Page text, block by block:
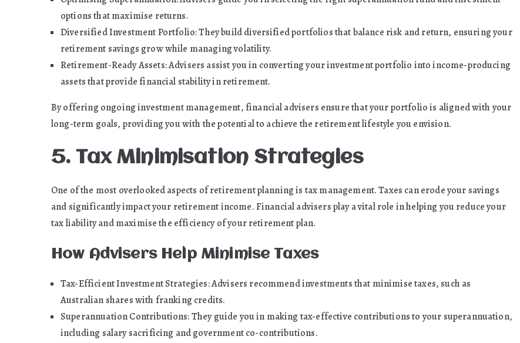
options that maximise returns.
Diversified Investment Portfolio: They build diversified portfolios that balance risk and return, ensuring your
retirement savings grow while managing volatility.
Retirement-Ready Assets: Advisers assist you in converting your investment portfolio into income-producing
assets that provide financial stability in retirement.
By offering ongoing investment management, financial advisers ensure that your portfolio is aligned with your
long-term goals, providing you with the potential to achieve the retirement lifestyle you envision.
5. Tax Minimisation Strategies
One of the most overlooked aspects of retirement planning is tax management. Taxes can erode your savings
and significantly impact your retirement income. Financial advisers play a vital role in helping you reduce your
tax liability and maximise the efficiency of your retirement plan.
How Advisers Help Minimise Taxes
Tax-Efficient Investment Strategies: Advisers recommend investments that minimise taxes, such as
Australian shares with franking credits.
Superannuation Contributions: They guide you in making tax-effective contributions to your superannuation,
including salary sacrificing and government co-contributions.